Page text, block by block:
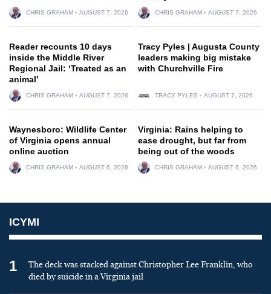
CHRIS GRAHAM AUGUST 7, 2026 CHRIS GRAHAM AUGUST 7, 2026
Reader recounts 10 days
inside the Middle River
Regional Jail: ‘Treated as an
animal’
CHRIS GRAHAM AUGUST 7, 2026
Tracy Pyles | Augusta County
leaders making big mistake
with Churchville Fire
TRACY PYLES AUGUST 7, 2026
Waynesboro: Wildlife Center
of Virginia opens annual
online auction
CHRIS GRAHAM AUGUST 6, 2026
Virginia: Rains helping to
ease drought, but far from
being out of the woods
CHRIS GRAHAM AUGUST 6, 2026
ICYMI
1
The deck was stacked against Christopher Lee Franklin, who
died by suicide in a Virginia jail